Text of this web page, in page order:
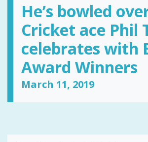
He’s bowled
Cricket ace Phil
celebrates with
Award Winners
March 11, 2019